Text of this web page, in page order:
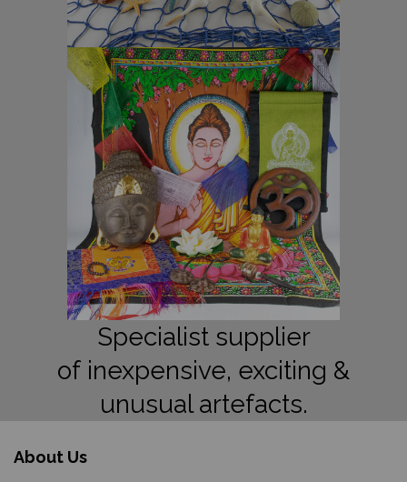
Specialist supplier
of inexpensive, exciting &
unusual artefacts.
About Us